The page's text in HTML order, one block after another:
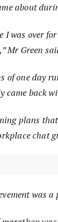
about
I was over
Mr Green
of one day
back
plans
chat
was a